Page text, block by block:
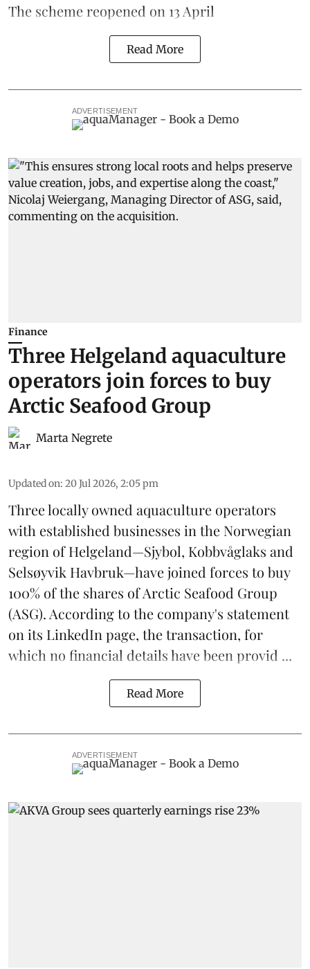
The schemereopened on 13 April
Read More
ADVERTISEMENT
Finance
Three Helgeland aquaculture
operators join forces to buy
Arctic Seafood Group
Marta Negrete
Updated on: 20 Jul 2026, 2:05 pm
Three locally owned aquaculture operators
with established businesses in the Norwegian
region of Helgeland—Sjybol, Kobbvåglaks and
Selsøyvik Havbruk—have joined forces to buy
100% of the shares ofArctic Seafood Group
(ASG). According to the company's statement
on its LinkedIn page, the transaction, for
which no financial details have been provid ...
Read More
ADVERTISEMENT